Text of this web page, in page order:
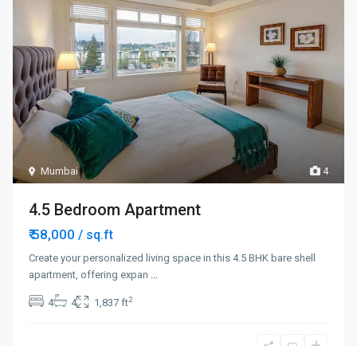
4
Mumbai
4.5 Bedroom Apartment
₹ 58,000/ sq.ft
Create your personalized living space in this 4.5 BHK bare shell
apartment, offering expan ...
4 4 1,837 ft2